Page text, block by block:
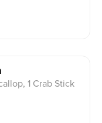
1 Crab Stick